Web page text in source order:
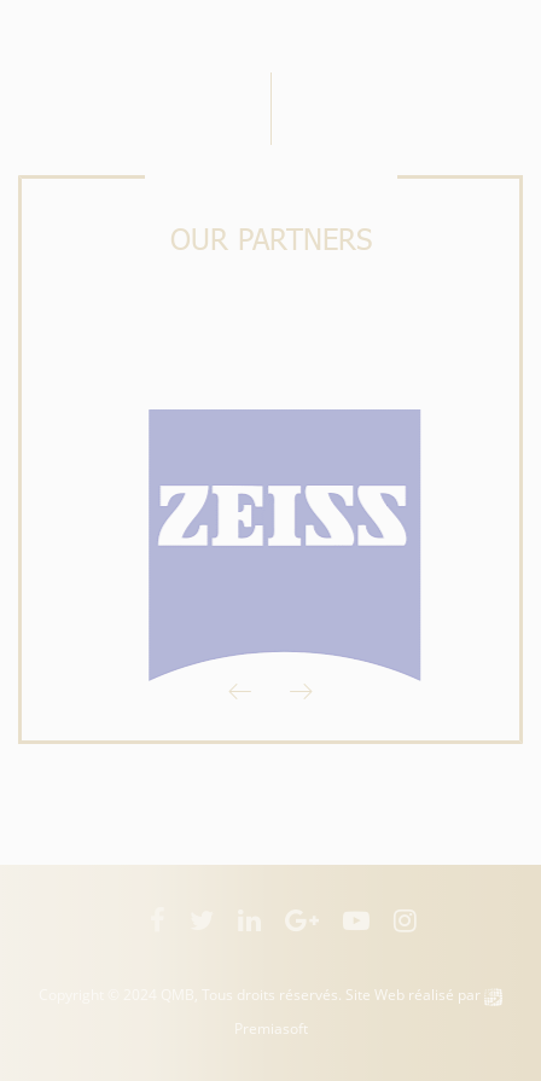
OUR PARTNERS
Copyright © 2024 QMB, Tous droits réservés. Site Web réalisé par
Premiasoft